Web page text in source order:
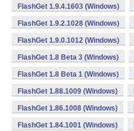
FlashGet 1.9.4.1603 (Windows)
FlashGet 1.9.2.1028 (Windows)
FlashGet 1.9.0.1012 (Windows)
FlashGet 1.8 Beta 3 (Windows)
FlashGet 1.8 Beta 1 (Windows)
FlashGet 1.88.1009 (Windows)
FlashGet 1.86.1008 (Windows)
FlashGet 1.84.1001 (Windows)